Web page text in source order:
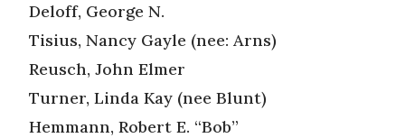
Deloff, George N.
Tisius, Nancy Gayle (nee: Arns)
Reusch, John Elmer
Turner, Linda Kay (nee Blunt)
Hemmann, Robert E. “Bob”